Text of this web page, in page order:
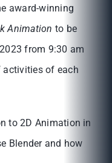
award-winning
Animation to be
from 9:30 am
activities of each
to 2D Animation in
Blender and how